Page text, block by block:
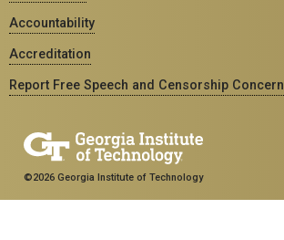
Accountability
Accreditation
Report Free Speech and Censorship Concern
©2026 Georgia Institute of Technology